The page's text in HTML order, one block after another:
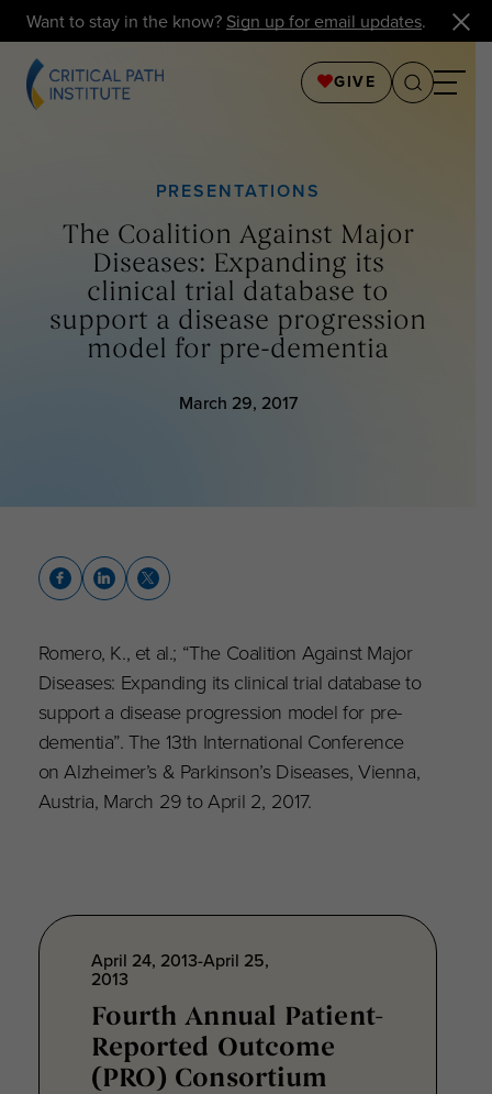
Want to stay in the know? Sign up for email updates.
GIVE
PRESENTATIONS
The Coalition Against Major
Diseases: Expanding its
clinical trial database to
support a disease progression
model for pre-dementia
March 29, 2017
Romero, K., et al.; “The Coalition Against Major
Diseases: Expanding its clinical trial database to
support a disease progression model for pre-
dementia”. The 13th International Conference
on Alzheimer’s & Parkinson’s Diseases, Vienna,
Austria, March 29 to April 2, 2017.
April 24, 2013-April 25,
2013
Fourth Annual Patient-
Reported Outcome
(PRO) Consortium